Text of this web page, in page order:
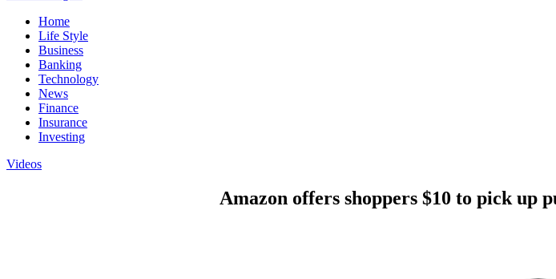
Home
Life Style
Business
Banking
Technology
News
Finance
Insurance
Investing
Videos
Amazon offers shoppers $10 to pick up